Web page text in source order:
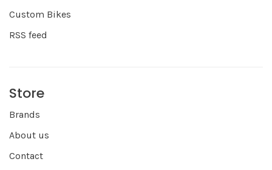
Custom Bikes
RSS feed
Store
Brands
About us
Contact